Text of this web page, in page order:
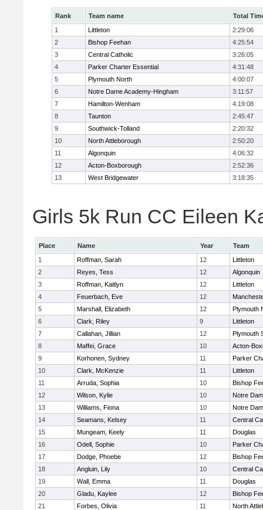
Rank Team name
Total
1
Littleton
2:29:06
2
Bishop Feehan
4:25:54
3
Central Catholic
3:26:05
4
Parker Charter Essential
4:31:48
5
Plymouth North
4:00:07
6
Notre Dame Academy-Hingham
3:11:57
7
Hamilton-Wenham
4:19:08
8
Taunton
2:45:47
9
Southwick-Tolland
2:20:32
10
North Attleborough
2:50:20
11
Algonquin
4:06:32
12
Acton-Boxborough
2:52:36
13
West Bridgewater 3:18:35
Girls 5k Run CC Eileen
Place Name Year
Team
1
Roffman, Sarah 12
Littleton
2
Reyes, Tess 12
Algonquin
3
Roffman, Kaitlyn 12
Littleton
4
Feuerbach, Eve 12
5
Marshall, Elizabeth 12
Plymouth
6
Clark, Riley 9
Littleton
7
Callahan, Jillian 12
Plymouth
8
Maffei, Grace 10
Acton-
9
Korhonen, Sydney 11
Parker
10
Clark, McKenzie 11
Littleton
11
Arruda, Sophia 10
Bishop
12
Wilson, Kylie 10
Notre
13
Williams, Fiona 10
Notre
14
Seamans, Kelsey 11
Central
15
Mungeam, Keely 11
Douglas
16
Odell, Sophie 10
Parker
17
Dodge, Phoebe 12
Bishop
18
Angluin, Lily 10
Central
19
Wall, Emma 11
Douglas
20
Gladu, Kaylee 12
Bishop
21
Forbes, Olivia 11
North